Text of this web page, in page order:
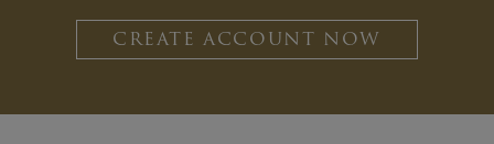
CREATE ACCOUNT NOW